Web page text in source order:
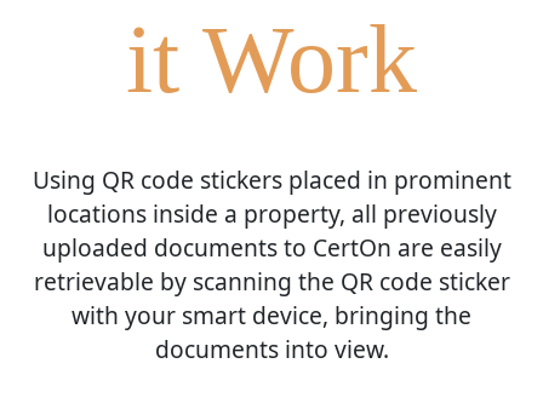
it Work
Using QR code stickers placed in prominent
locations inside a property, all previously
uploaded documents to CertOn are easily
retrievable by scanning the QR code sticker
with your smart device, bringing the
documents into view.